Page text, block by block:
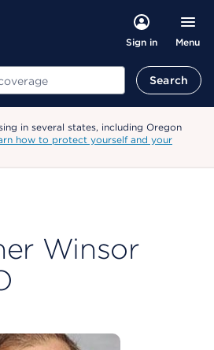
Sign in Menu
Search
in several states, including Oregon
how to protect yourself and your
Winsor